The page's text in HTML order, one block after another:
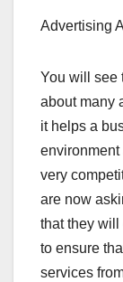
Advertising
You will see
about many
it helps a
environment
very
are now
that they will
to ensure
services